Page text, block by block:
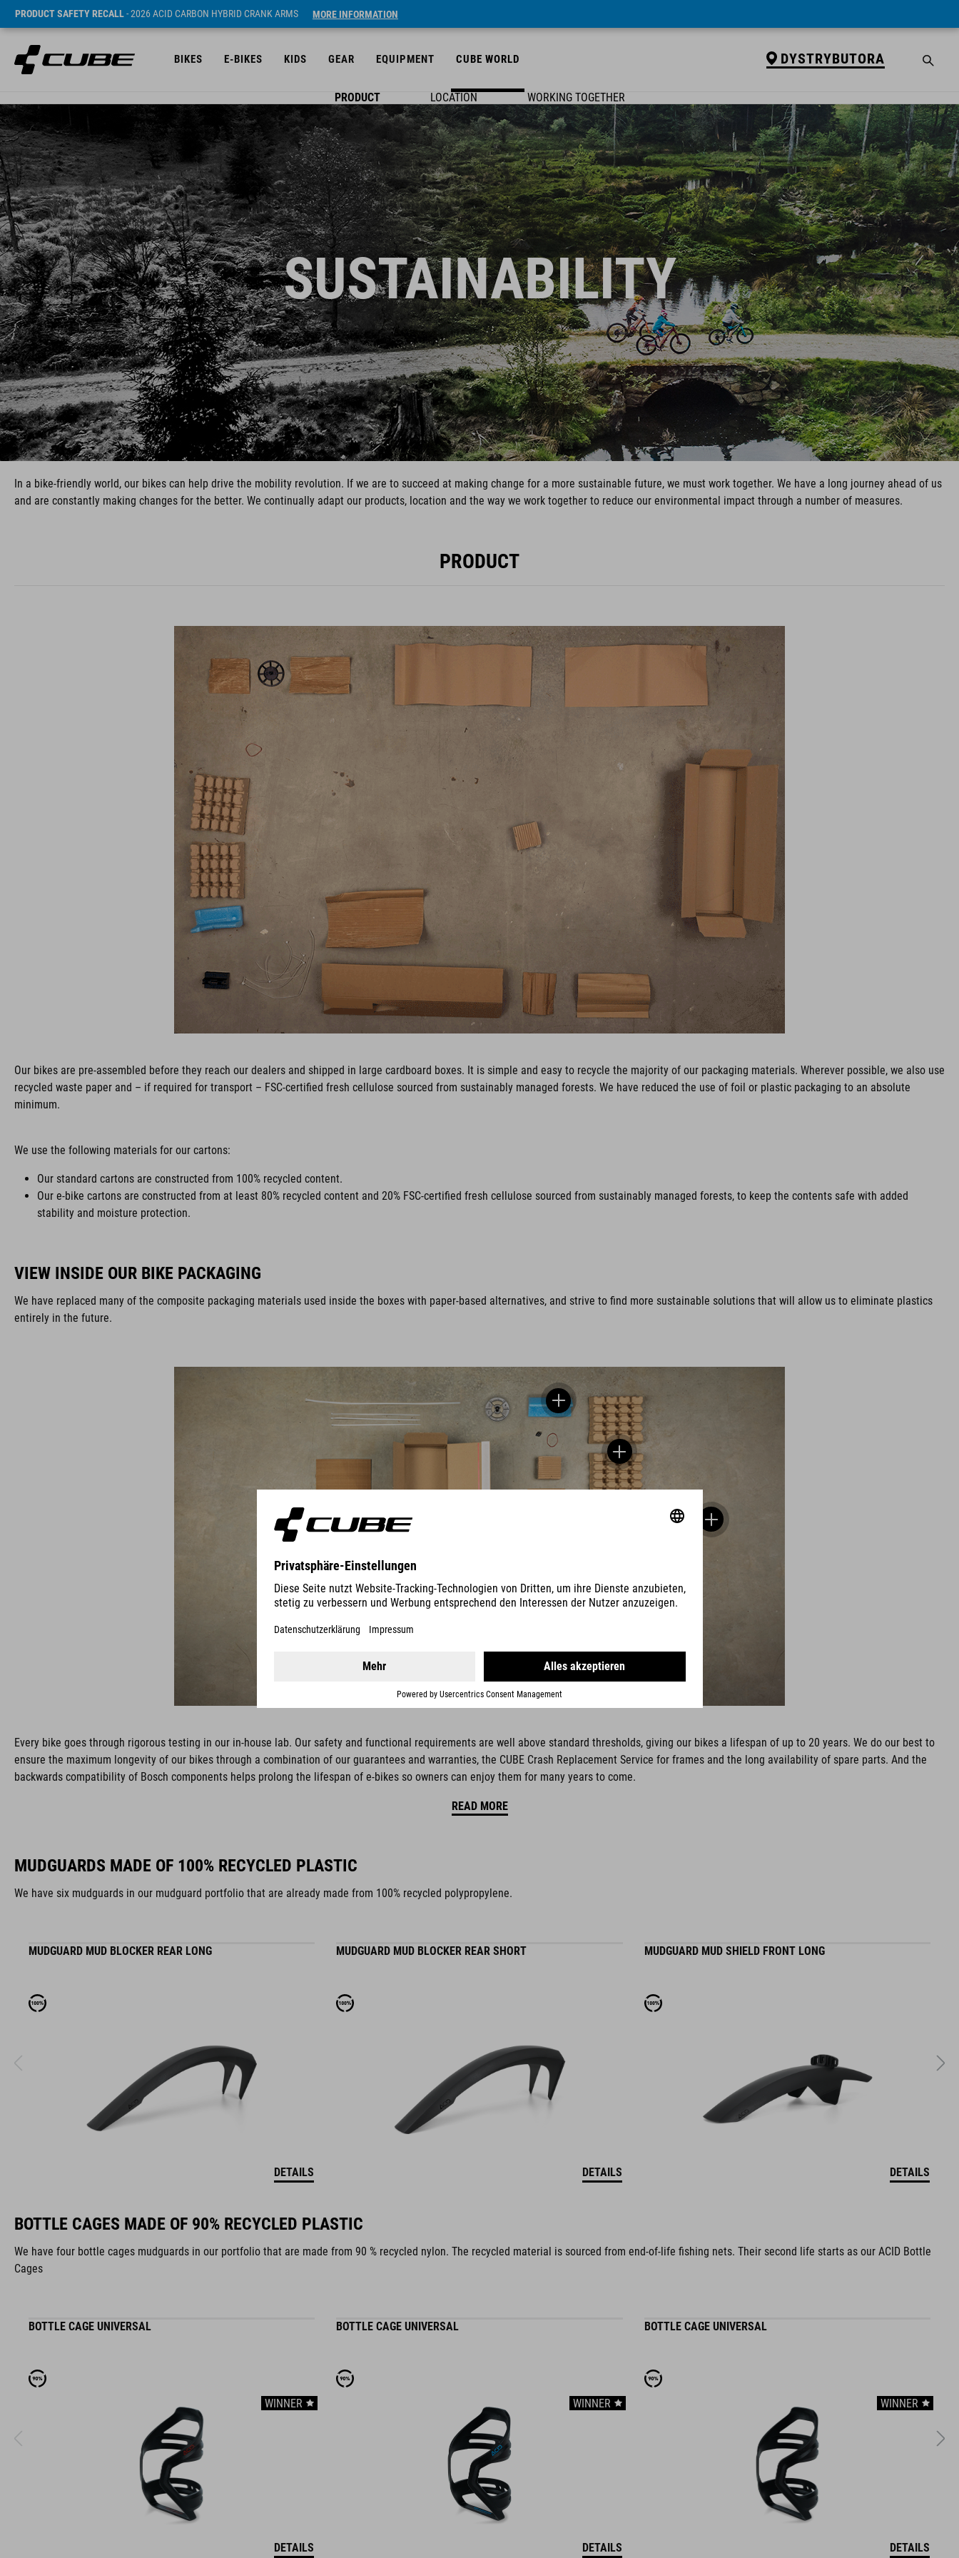
PRODUCT SAFETY RECALL- 2026 ACID CARBON HYBRID CRANK ARMS MORE INFORMATION
BIKES E-BIKES KIDS GEAR EQUIPMENT CUBE WORLD DYSTRYBUTORA
PRODUCT LOCATION WORKING TOGETHER
SUSTAINABILITY
In a bike-friendly world, our bikes can help drive the mobility revolution. If we are to succeed at making change for a more sustainable future, we must work together. We have a long journey ahead of us
and are constantly making changes for the better. We continually adapt our products, location and the way we work together to reduce our environmental impact through a number of measures.
PRODUCT
Our bikes are pre-assembled before they reach our dealers and shipped in large cardboard boxes. It is simple and easy to recycle the majority of our packaging materials. Wherever possible, we also use
recycled waste paper and – if required for transport – FSC-certified fresh cellulose sourced from sustainably managed forests. We have reduced the use of foil or plastic packaging to an absolute
minimum.
We use the following materials for our cartons:
Our standard cartons are constructed from 100% recycled content.
Our e-bike cartons are constructed from at least 80% recycled content and 20% FSC-certified fresh cellulose sourced from sustainably managed forests, to keep the contents safe with added
stability and moisture protection.
VIEW INSIDE OUR BIKE PACKAGING
We have replaced many of the composite packaging materials used inside the boxes with paper-based alternatives, and strive to find more sustainable solutions that will allow us to eliminate plastics
entirely in the future.
Every bike goes through rigorous testing in our in-house lab. Our safety and functional requirements are well above standard thresholds, giving our bikes a lifespan of up to 20 years. We do our best to
ensure the maximum longevity of our bikes through a combination of our guarantees and warranties, the CUBE Crash Replacement Service for frames and the long availability of spare parts. And the
backwards compatibility of Bosch components helps prolong the lifespan of e-bikes so owners can enjoy them for many years to come.
READ MORE
MUDGUARDS MADE OF 100% RECYCLED PLASTIC
We have six mudguards in our mudguard portfolio that are already made from 100% recycled polypropylene.
MUDGUARD MUD BLOCKER REAR LONG
DETAILS
MUDGUARD MUD BLOCKER REAR SHORT
DETAILS
MUDGUARD MUD SHIELD FRONT LONG
DETAILS
BOTTLE CAGES MADE OF 90% RECYCLED PLASTIC
We have four bottle cages mudguards in our portfolio that are made from 90 % recycled nylon. The recycled material is sourced from end-of-life fishing nets. Their second life starts as our ACID Bottle
Cages
BOTTLE CAGE UNIVERSAL
WINNER
DETAILS
BOTTLE CAGE UNIVERSAL
WINNER
DETAILS
BOTTLE CAGE UNIVERSAL
WINNER
DETAILS